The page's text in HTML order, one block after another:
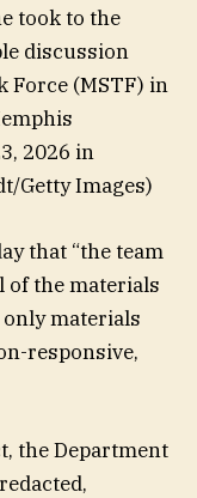
took to the
discussion
Force (MSTF) in
2026 in
Getty Images)
that “the team
of the materials
materials
responsive,
the Department